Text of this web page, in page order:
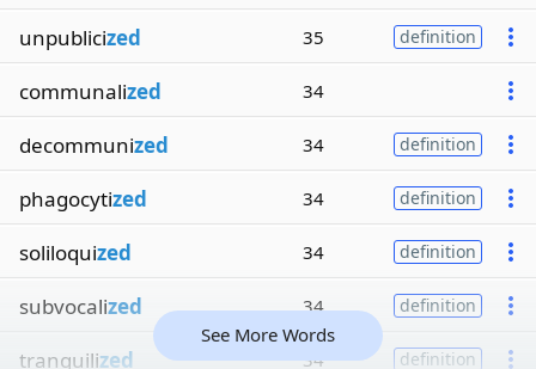
unpublicized 35 definition
communalized 34
decommunized 34 definition
phagocytized 34 definition
soliloquized 34 definition
subvocalized 34 definition
tranquilized 34 definition
See More Words